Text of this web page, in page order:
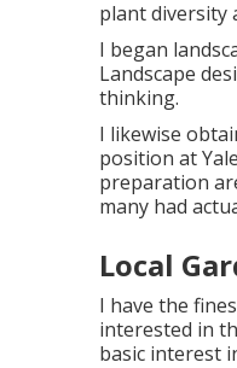
plant diversity
I began
Landscape
thinking.
I likewise
position at
preparation
many had
Local
I have the
interested in
basic interest